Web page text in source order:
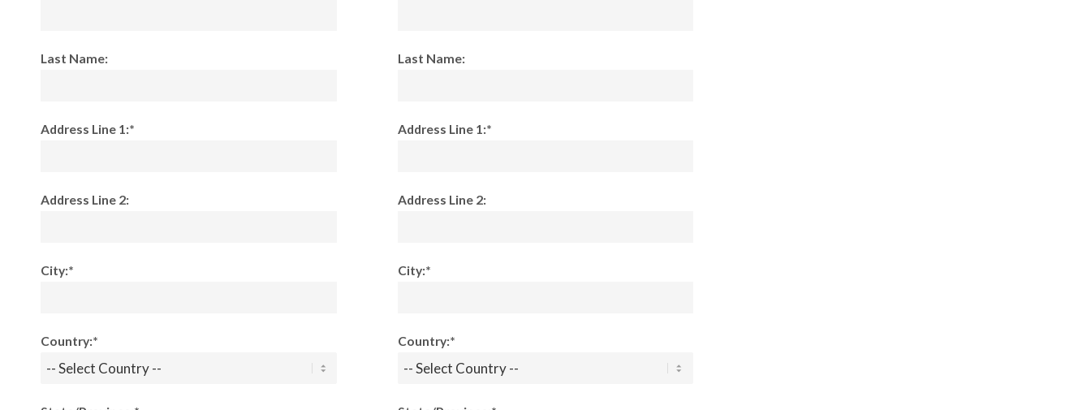
Last Name:
Address Line 1:*
Address Line 2:
City:*
Country:*
Last Name:
Address Line 1:*
Address Line 2:
City:*
Country:*